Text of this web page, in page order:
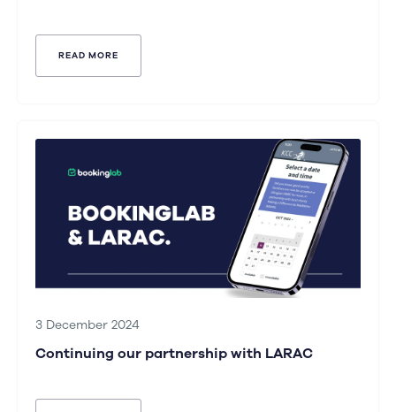
READ MORE
3 December 2024
Continuing our partnership with LARAC